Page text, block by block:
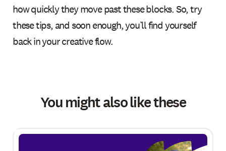
how quickly they move past these blocks. So, try
these tips, and soon enough, you’ll find yourself
back in your creative flow.
You might also like these